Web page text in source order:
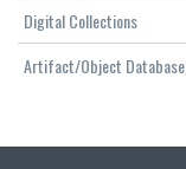
Digital Collections
Artifact/Object Database